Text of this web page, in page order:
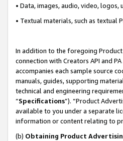
• Data, images, audio, video,
• Textual materials, such as textual
In addition to the foregoing Product
connection with Creators API and
accompanies each sample source
manuals, guides, supporting
technical and engineering
“Specifications”). “Product
available to you under a separate
information or content relating to
(b) Obtaining Product